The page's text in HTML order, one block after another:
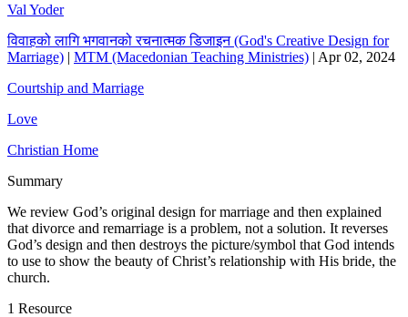
Val Yoder
विवाहको लागि भगवानको रचनात्मक डिजाइन (God's Creative Design for
Marriage) | MTM (Macedonian Teaching Ministries) | Apr 02, 2024
Courtship and Marriage
Love
Christian Home
Summary
We review God’s original design for marriage and then explained
that divorce and remarriage is a problem, not a solution. It reverses
God’s design and then destroys the picture/symbol that God intends
to use to show the beauty of Christ’s relationship with His bride, the
church.
1 Resource